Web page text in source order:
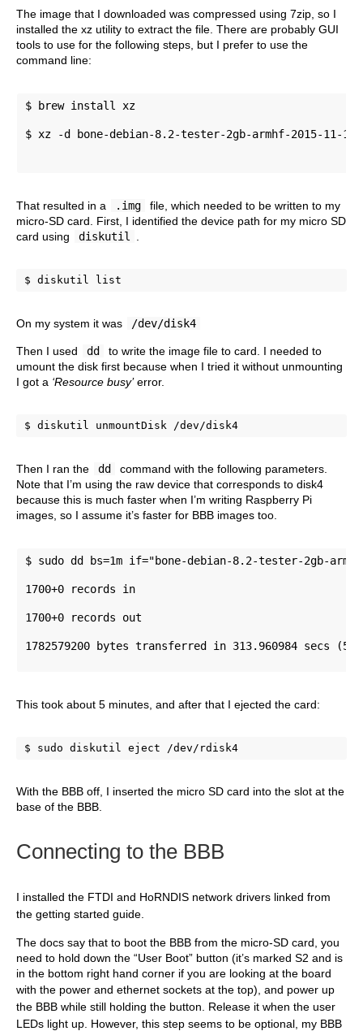
The image that I downloaded was compressed using 7zip, so I
installed the xz utility to extract the file. There are probably GUI
tools to use for the following steps, but I prefer to use the
command line:
$ brew install xz
$ xz -d bone-debian-8.2-tester-2gb-armhf-2015-11-
That resulted in a .img
file, which needed to be written to my
micro-SD card. First, I identified the device path for my micro SD
card using
diskutil
$ diskutil list
On my system it was /dev/disk4
Then I used dd
to write the image file to card. I needed to
umount the disk first because when I tried it without unmounting
I got a ‘Resource busy’error.
$ diskutil unmountDisk /dev/disk4
Then I ran the dd
command with the following parameters.
Note that I’m using the raw device that corresponds to disk4
because this is much faster when I’m writing Raspberry Pi
images, so I assume it’s faster for BBB images too.
$ sudo dd bs=1m if="bone-debian-8.2-tester-2gb-
1700+0 records in
1700+0 records out
1782579200 bytes transferred in 313.960984 secs
This took about 5 minutes, and after that I ejected the card:
$ sudo diskutil eject /dev/rdisk4
With the BBB off, I inserted the micro SD card into the slot at the
base of the BBB.
Connecting to the BBB
I installed the FTDI and HoRNDIS network drivers linked from
the getting started guide.
The docs say that to boot the BBB from the micro-SD card, you
need to hold down the “User Boot” button (it’s marked S2 and is
in the bottom right hand corner if you are looking at the board
with the power and ethernet sockets at the top), and power up
the BBB while still holding the button. Release it when the user
LEDs light up. However, this step seems to be optional, my BBB